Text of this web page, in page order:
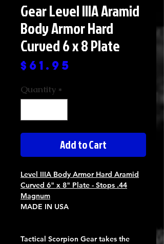
Gear Level IIIA Aramid
Body Armor Hard
Curved 6 x 8 Plate
$61.95
Quantity *
Add to Cart
Level IIIA Body Armor Hard Aramid
Curved 6" x 8" Plate - Stops .44
Magnum
MADE IN USA
Tactical Scorpion Gear takes the